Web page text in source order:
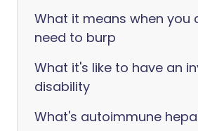
What it means when you
need to burp
What it's like to have an
disability
What's autoimmune